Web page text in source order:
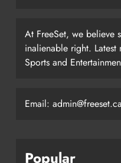
At FreeSet, we believe
inalienable right.
Sports and
Email: admin@freeset.ca
Popular